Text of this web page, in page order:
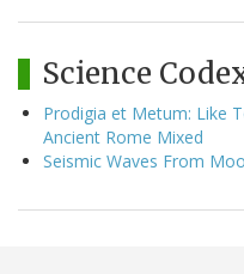
Science
Prodigia et Metum: Like
Ancient Rome Mixed
Seismic Waves From